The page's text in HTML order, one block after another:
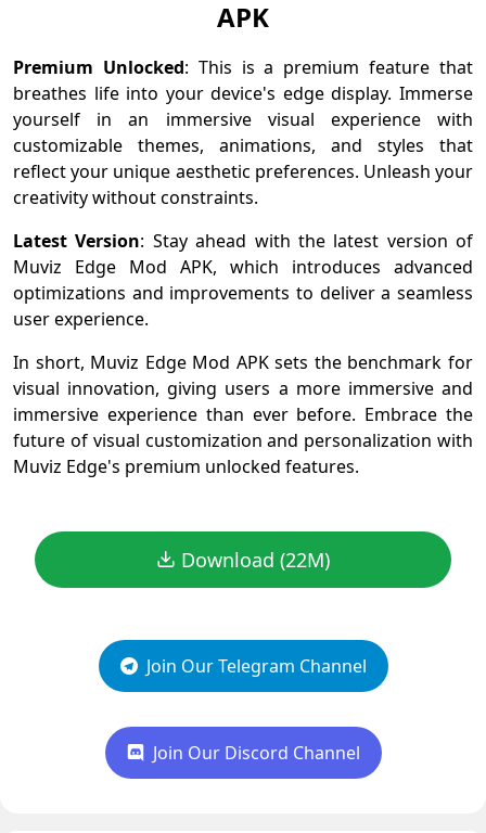
APK
Premium Unlocked: This is a premium feature that
breathes life into your device's edge display. Immerse
yourself in an immersive visual experience with
customizable themes, animations, and styles that
reflect your unique aesthetic preferences. Unleash your
creativity without constraints.
Latest Version: Stay ahead with the latest version of
Muviz Edge Mod APK, which introduces advanced
optimizations and improvements to deliver a seamless
user experience.
In short, Muviz Edge Mod APK sets the benchmark for
visual innovation, giving users a more immersive and
immersive experience than ever before. Embrace the
future of visual customization and personalization with
Muviz Edge's premium unlocked features.
Download (22M)
Join Our Telegram Channel
Join Our Discord Channel